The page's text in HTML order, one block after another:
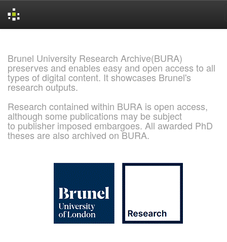
Brunel University Research Archive(BURA)
preserves and enables easy and open access to all
types of digital content. It showcases Brunel's
research outputs.
Research contained within BURA is open access,
although some publications may be subject
to publisher imposed embargoes. All awarded PhD
theses are also archived on BURA.